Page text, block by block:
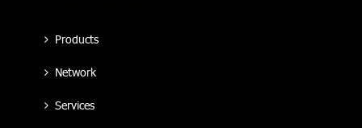
Products
Network
Services